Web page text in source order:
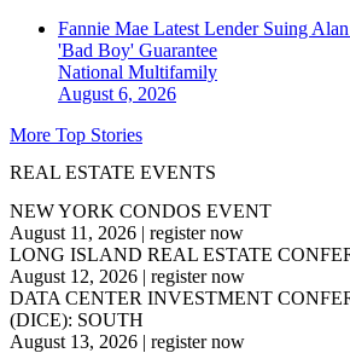
Fannie Mae Latest Lender Suing
'Bad Boy' Guarantee
National Multifamily
August 6, 2026
More Top Stories
REAL ESTATE EVENTS
NEW YORK CONDOS EVENT
August 11, 2026 | register now
LONG ISLAND REAL ESTATE
August 12, 2026 | register now
DATA CENTER INVESTMENT
(DICE): SOUTH
August 13, 2026 | register now